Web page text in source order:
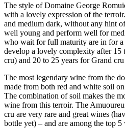
The style of Domaine George
with a lovely expression of the
and medium dark, without any hint
well young and perform well for
who wait for full maturity are in for a
develop a lovely complexity after 15
cru) and 20 to 25 years for Grand
The most legendary wine from the
made from both red and white soil
The combination of soil makes the
wine from this terroir. The
cru are very rare and great wines
bottle yet) – and are among the top